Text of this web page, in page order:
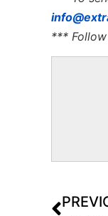
***